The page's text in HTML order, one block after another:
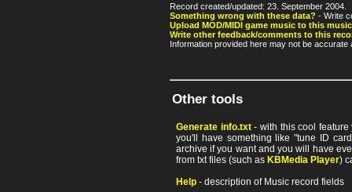
Record created/updated: 23. September 2004.
Something wrong with these data? - Write
Upload MOD/MIDI game music to this
Write other feedback/comments to this
Information provided here may not be
Other tools
Generate info.txt- with this cool feature
you'll have something like "tune ID
archive if you want and you will have
from txt files (such as KBMedia Player)
Help - description of Music record fields